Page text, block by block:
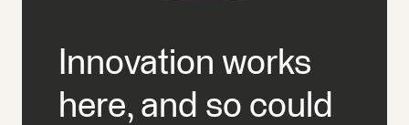
Innovation works
here, and so could